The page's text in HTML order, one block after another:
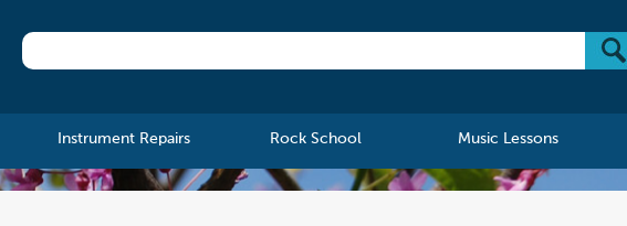
Instrument Repairs Rock School Music Lessons